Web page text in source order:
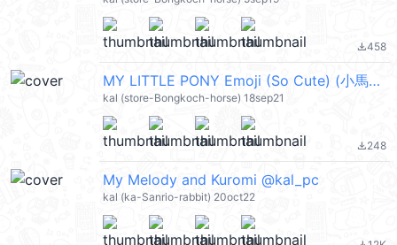
file_download458
MY LITTLE PONY Emoji (So Cute) (小馬寶莉) @kal_pc
kal (store-Bongkoch-horse) 18sep21
file_download248
My Melody and Kuromi @kal_pc
kal (ka-Sanrio-rabbit) 20oct22